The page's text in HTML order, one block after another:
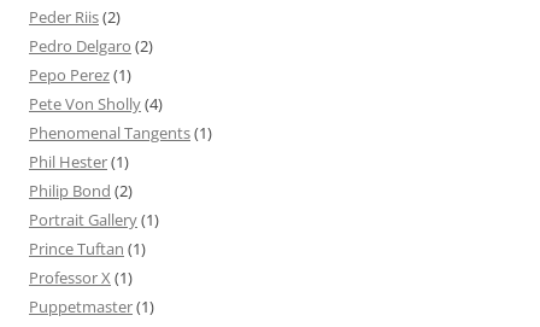
Peder Riis(2)
Pedro Delgaro (2)
Pepo Perez(1)
Pete Von Sholly(4)
Phenomenal Tangents(1)
Phil Hester(1)
Philip Bond (2)
Portrait Gallery(1)
Prince Tuftan (1)
Professor X (1)
Puppetmaster(1)